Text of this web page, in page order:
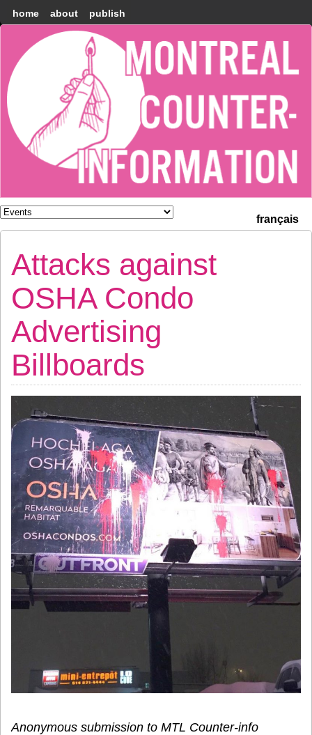
home about publish
Montréal
Counter-
information
français
Attacks against
OSHA Condo
Advertising
Billboards
Anonymous submission to MTL Counter-info